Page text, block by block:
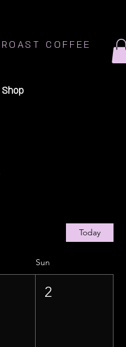
COFFEE
Shop
Today
Sun
2